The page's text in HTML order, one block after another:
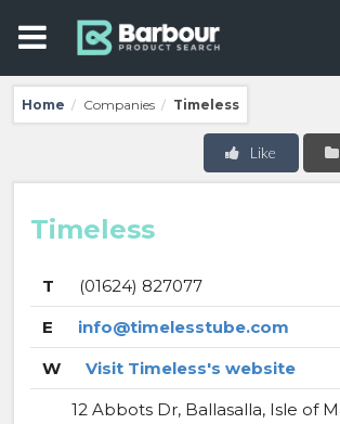
Home / Companies / Timeless
Like
Timeless
T
(01624) 827077
E
info@timelesstube.com
W
Visit Timeless's website
12 Abbots Dr, Ballasalla, Isle of